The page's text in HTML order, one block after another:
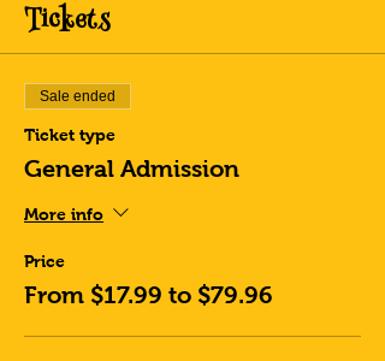
Tickets
Sale ended
Ticket type
General Admission
More info
Price
From $17.99 to $79.96